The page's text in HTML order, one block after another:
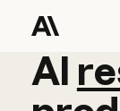
AI
AI